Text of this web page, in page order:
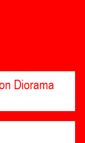
Diorama